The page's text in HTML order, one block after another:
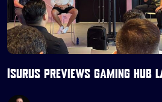
Isurus previews gaming hub